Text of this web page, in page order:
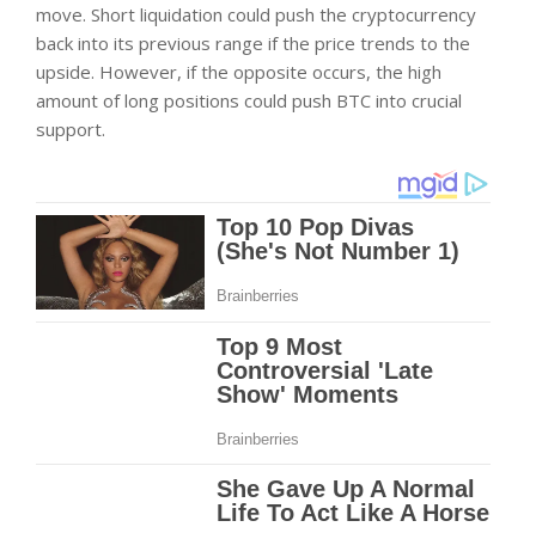
move. Short liquidation could push the cryptocurrency
back into its previous range if the price trends to the
upside. However, if the opposite occurs, the high
amount of long positions could push BTC into crucial
support.